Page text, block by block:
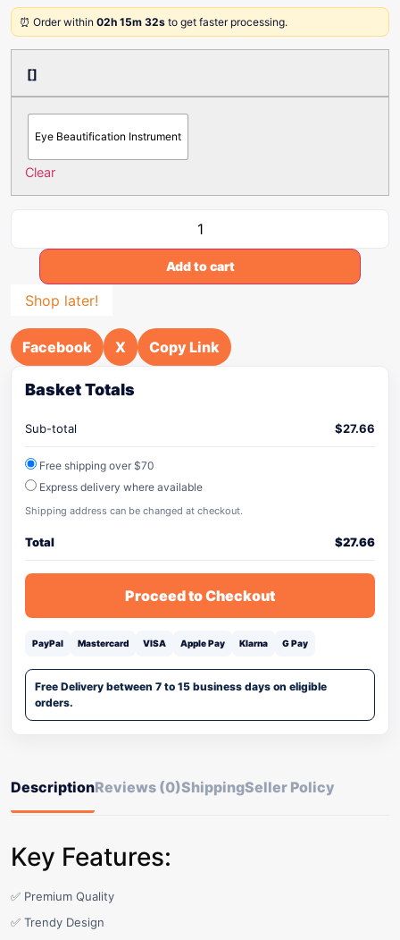
⏰ Order within 02h 15m 32s to get faster processing.
[]
Eye Beautification Instrument
Clear
Add to cart
Shop later!
Facebook X Copy Link
Basket Totals
Sub-total $27.66
Free shipping over $70
Express delivery where available
Shipping address can be changed at checkout.
Total $27.66
Proceed to Checkout
PayPal Mastercard VISA Apple Pay Klarna G Pay
Free Delivery between 7 to 15 business days on eligible
orders.
DescriptionReviews (0)ShippingSeller Policy
Key Features:
✅ Premium Quality
✅ Trendy Design